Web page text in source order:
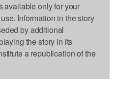
available only for your
Information in the story
by additional
the story in its
a republication of the